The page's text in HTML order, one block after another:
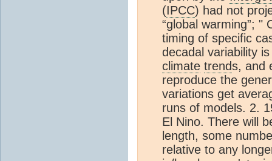
(IPCC) had not
“global warming”;
timing of specific
decadal variability
climate trends, and
reproduce the
variations get
runs of models. 2.
El Nino. There will
length, some
relative to any